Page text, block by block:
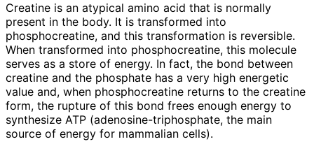
Creatine is an atypical amino acid that is normally
present in the body. It is transformed into
phosphocreatine, and this transformation is reversible.
When transformed into phosphocreatine, this molecule
serves as a store of energy. In fact, the bond between
creatine and the phosphate has a very high energetic
value and, when phosphocreatine returns to the creatine
form, the rupture of this bond frees enough energy to
synthesize ATP (adenosine-triphosphate, the main
source of energy for mammalian cells).